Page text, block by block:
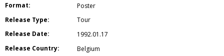
Format:
Poster
Release Type:
Tour
Release Date:
1992.01.17
Release Country:
Belgium